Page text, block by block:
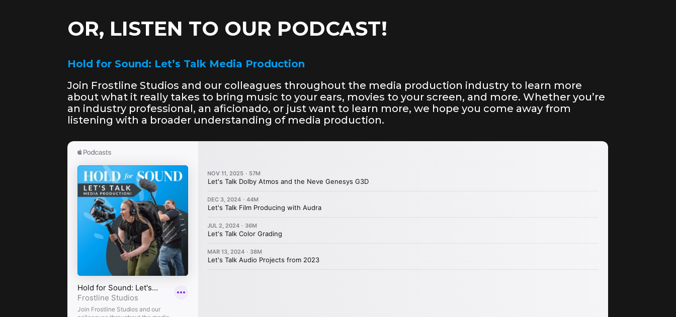
OR, LISTEN TO OUR PODCAST!
Hold for Sound: Let’s Talk Media Production
Join Frostline Studios and our colleagues throughout the media production industry to learn more
about what it really takes to bring music to your ears, movies to your screen, and more. Whether you’re
an industry professional, an aficionado, or just want to learn more, we hope you come away from
listening with a broader understanding of media production.